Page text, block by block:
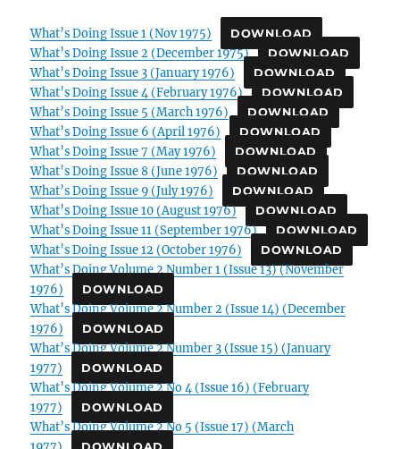
What’s Doing Issue 1 (Nov 1975) DOWNLOAD
What’s Doing Issue 2 (December 1975) DOWNLOAD
What’s Doing Issue 3 (January 1976) DOWNLOAD
What’s Doing Issue 4 (February 1976) DOWNLOAD
What’s Doing Issue 5 (March 1976) DOWNLOAD
What’s Doing Issue 6 (April 1976) DOWNLOAD
What’s Doing Issue 7 (May 1976) DOWNLOAD
What’s Doing Issue 8 (June 1976) DOWNLOAD
What’s Doing Issue 9 (July 1976) DOWNLOAD
What’s Doing Issue 10 (August 1976) DOWNLOAD
What’s Doing Issue 11 (September 1976) DOWNLOAD
What’s Doing Issue 12 (October 1976) DOWNLOAD
What’s Doing Volume 2 Number 1 (Issue 13) (November
1976)
DOWNLOAD
What’s Doing Volume 2 Number 2 (Issue 14) (December
1976)
DOWNLOAD
What’s Doing Volume 2 Number 3 (Issue 15) (January
1977)
DOWNLOAD
What’s Doing Volume 2 No 4 (Issue 16) (February
1977)
DOWNLOAD
What’s Doing Volume 2 No 5 (Issue 17) (March